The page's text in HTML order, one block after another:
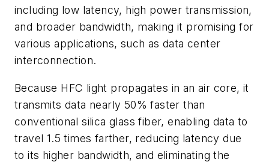
including low latency, high power transmission,
and broader bandwidth, making it promising for
various applications, such as data center
interconnection.
Because HFC light propagates in an air core, it
transmits data nearly 50% faster than
conventional silica glass fiber, enabling data to
travel 1.5 times farther, reducing latency due
to its higher bandwidth, and eliminating the